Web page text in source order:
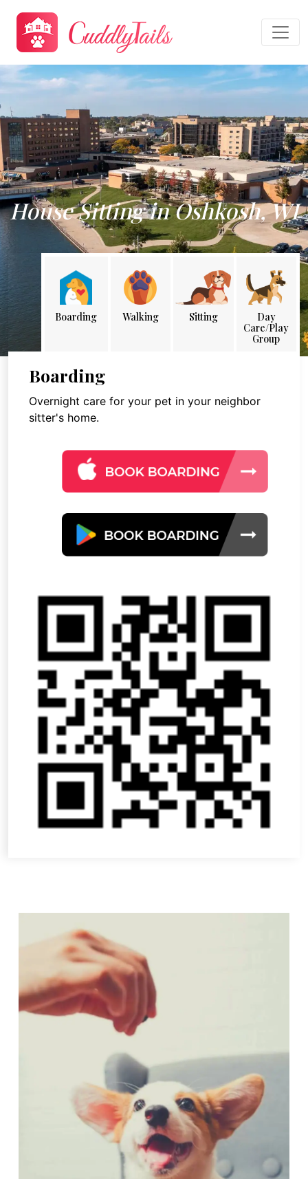
House Sitting in Oshkosh, WI
Boarding Walking Sitting
Day
Care/Play
Group
Boarding
Overnight care for your pet in your neighbor
sitter's home.